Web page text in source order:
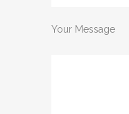
Your Message